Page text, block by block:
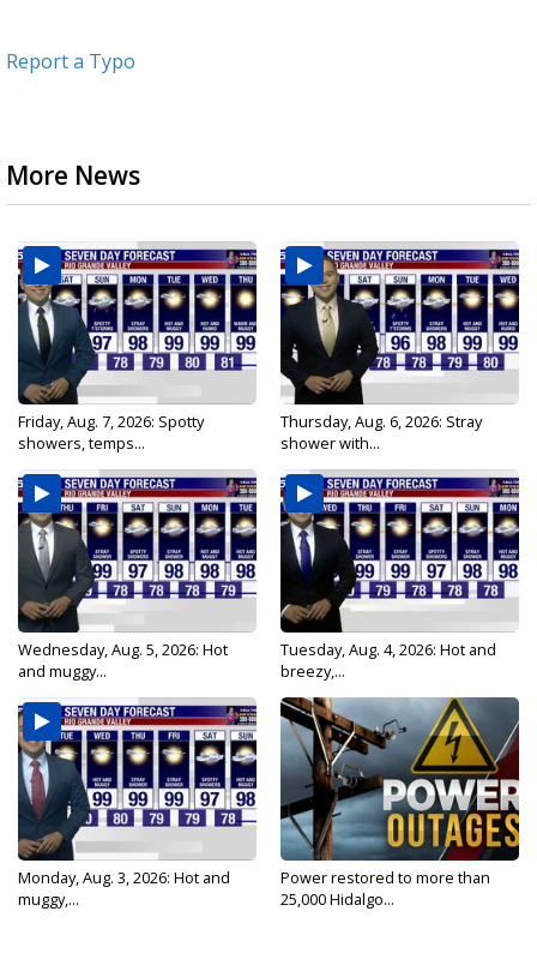
Report a Typo
More News
Friday, Aug. 7, 2026: Spotty
showers, temps...
Thursday, Aug. 6, 2026: Stray
shower with...
Wednesday, Aug. 5, 2026: Hot
and muggy...
Tuesday, Aug. 4, 2026: Hot and
breezy,...
Monday, Aug. 3, 2026: Hot and
muggy,...
Power restored to more than
25,000 Hidalgo...